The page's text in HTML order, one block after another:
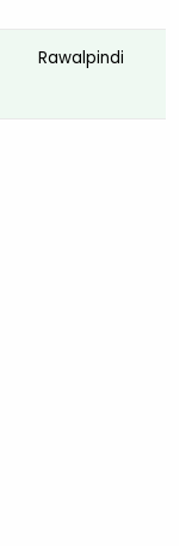
Rawalpindi